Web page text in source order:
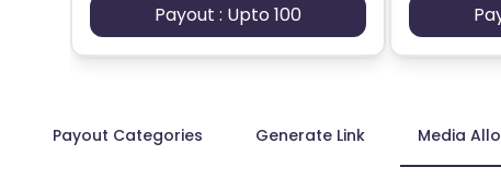
Payout : Upto 100
Payout Categories Generate Link Media